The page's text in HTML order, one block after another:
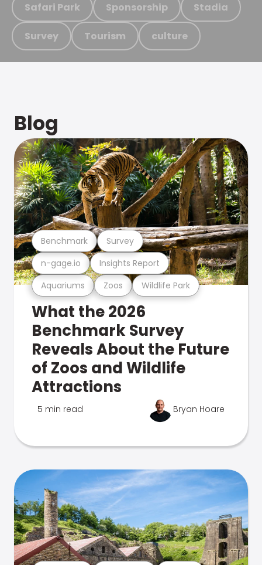
Safari Park Sponsorship Stadia
Survey Tourism culture
Blog
Aquariums Zoos Wildlife Park
n-gage.io Insights Report
Benchmark Survey
What the 2026
Benchmark Survey
Reveals About the Future
of Zoos and Wildlife
Attractions
5 min read Bryan Hoare